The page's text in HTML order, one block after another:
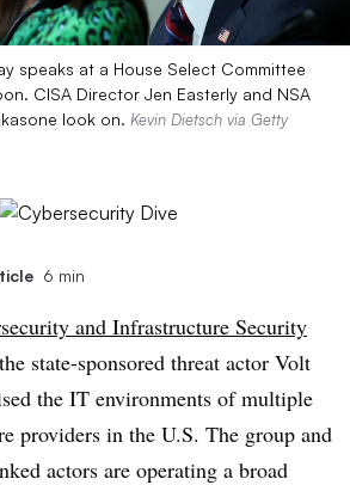
speaks at a House Select Committee
CISA Director Jen Easterly and NSA
look on. Kevin Dietsch via Getty
6 min
and Infrastructure Security
state-sponsored threat actor Volt
the IT environments of multiple
providers in the U.S. The group and
actors are operating a broad